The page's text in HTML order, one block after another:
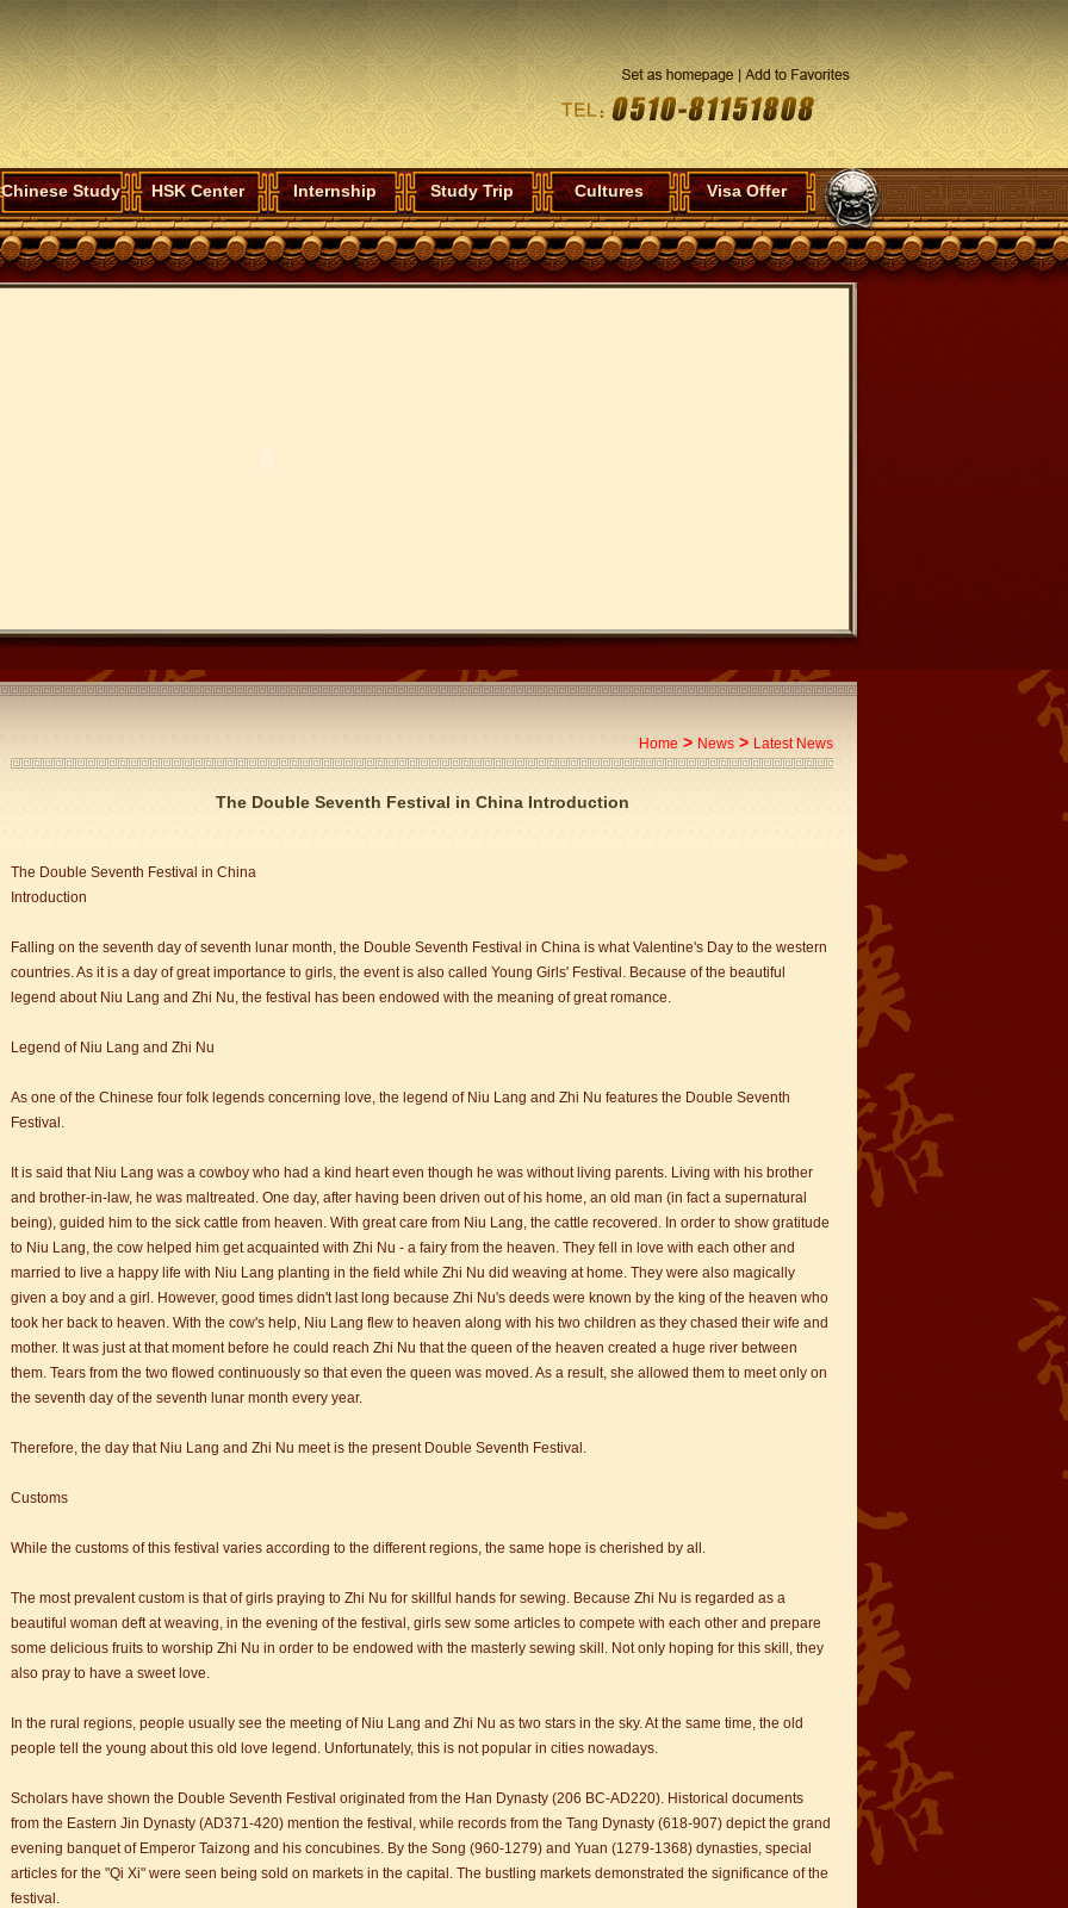
Chinese Study HSK Center Internship Study Trip Cultures Visa Offer
that combines classical charm, delicious food, and fun activities
of Stem Cell Research
starts
Anais 企业表扬信
that combines classical charm, delicious food, and fun activities
Stem Cell Research
starts
Anais 企业表扬信
Home > News > Latest News
The Double Seventh Festival in China Introduction
The Double Seventh Festival in China
Introduction
Falling on the seventh day of seventh lunar month, the Double Seventh Festival in China is what Valentine's Day to the western
countries. As it is a day of great importance to girls, the event is also called Young Girls' Festival. Because of the beautiful
legend about Niu Lang and Zhi Nu, the festival has been endowed with the meaning of great romance.
Legend of Niu Lang and Zhi Nu
As one of the Chinese four folk legends concerning love, the legend of Niu Lang and Zhi Nu features the Double Seventh
Festival.
It is said that Niu Lang was a cowboy who had a kind heart even though he was without living parents. Living with his brother
and brother-in-law, he was maltreated. One day, after having been driven out of his home, an old man (in fact a supernatural
being), guided him to the sick cattle from heaven. With great care from Niu Lang, the cattle recovered. In order to show gratitude
to Niu Lang, the cow helped him get acquainted with Zhi Nu - a fairy from the heaven. They fell in love with each other and
married to live a happy life with Niu Lang planting in the field while Zhi Nu did weaving at home. They were also magically
given a boy and a girl. However, good times didn't last long because Zhi Nu's deeds were known by the king of the heaven who
took her back to heaven. With the cow's help, Niu Lang flew to heaven along with his two children as they chased their wife and
mother. It was just at that moment before he could reach Zhi Nu that the queen of the heaven created a huge river between
them. Tears from the two flowed continuously so that even the queen was moved. As a result, she allowed them to meet only on
the seventh day of the seventh lunar month every year.
Therefore, the day that Niu Lang and Zhi Nu meet is the present Double Seventh Festival.
Customs
While the customs of this festival varies according to the different regions, the same hope is cherished by all.
The most prevalent custom is that of girls praying to Zhi Nu for skillful hands for sewing. Because Zhi Nu is regarded as a
beautiful woman deft at weaving, in the evening of the festival, girls sew some articles to compete with each other and prepare
some delicious fruits to worship Zhi Nu in order to be endowed with the masterly sewing skill. Not only hoping for this skill, they
also pray to have a sweet love.
In the rural regions, people usually see the meeting of Niu Lang and Zhi Nu as two stars in the sky. At the same time, the old
people tell the young about this old love legend. Unfortunately, this is not popular in cities nowadays.
Scholars have shown the Double Seventh Festival originated from the Han Dynasty (206 BC-AD220). Historical documents
from the Eastern Jin Dynasty (AD371-420) mention the festival, while records from the Tang Dynasty (618-907) depict the grand
evening banquet of Emperor Taizong and his concubines. By the Song (960-1279) and Yuan (1279-1368) dynasties, special
articles for the "Qi Xi" were seen being sold on markets in the capital. The bustling markets demonstrated the significance of the
festival.